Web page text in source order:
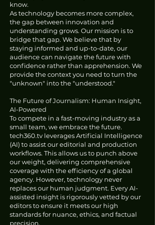
know.
As technology becomes more complex,
the gap between innovation and
understanding grows. Our mission is to
bridge that gap. We believe that by
staying informed and up-to-date, our
audience can navigate the future with
confidence rather than apprehension. We
provide the context you need to turn the
"unknown" into the "understood."
The Future of Journalism: Human Insight,
AI-Powered
To compete in a fast-moving industry as a
small team, we embrace the future.
tech360.tv leverages Artificial Intelligence
(AI) to assist our editorial and production
workflows. This allows us to punch above
our weight, delivering comprehensive
coverage with the efficiency of a global
agency. However, technology never
replaces our human judgment. Every AI-
assisted insight is rigorously vetted by our
editors to ensure it meets our high
standards for nuance, ethics, and factual
precision.